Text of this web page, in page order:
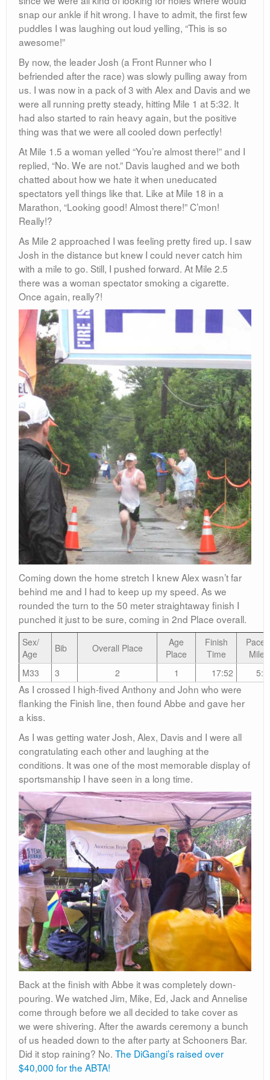
snap our ankle if hit wrong. I have to admit, the first few
puddles I was laughing out loud yelling, “This is so
awesome!”
By now, the leader Josh (a Front Runner who I
befriended after the race) was slowly pulling away from
us. I was now in a pack of 3 with Alex and Davis and we
were all running pretty steady, hitting Mile 1 at 5:32. It
had also started to rain heavy again, but the positive
thing was that we were all cooled down perfectly!
At Mile 1.5 a woman yelled “You’re almost there!” and I
replied, “No. We are not.” Davis laughed and we both
chatted about how we hate it when uneducated
spectators yell things like that. Like at Mile 18 in a
Marathon, “Looking good! Almost there!” C’mon!
Really!?
As Mile 2 approached I was feeling pretty fired up. I saw
Josh in the distance but knew I could never catch him
with a mile to go. Still, I pushed forward. At Mile 2.5
there was a woman spectator smoking a cigarette.
Once again, really?!
Coming down the home stretch I knew Alex wasn’t far
behind me and I had to keep up my speed. As we
rounded the turn to the 50 meter straightaway finish I
punched it just to be sure, coming in 2nd Place overall.
Sex/
Age
Bib Overall Place
Age
Place
Finish
Time
Pace/
Mile
M33
3 2 1 17:52
As I crossed I high-fived Anthony and John who were
flanking the Finish line, then found Abbe and gave her
a kiss.
As I was getting water Josh, Alex, Davis and I were all
congratulating each other and laughing at the
conditions. It was one of the most memorable display of
sportsmanship I have seen in a long time.
Back at the finish with Abbe it was completely down-
pouring. We watched Jim, Mike, Ed, Jack and Annelise
come through before we all decided to take cover as
we were shivering. After the awards ceremony a bunch
of us headed down to the after party at Schooners Bar.
Did it stop raining? No. The DiGangi’s raised over
$40,000 for the ABTA!